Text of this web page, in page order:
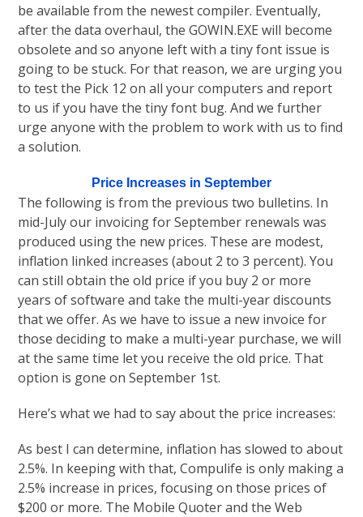
be available from the newest compiler. Eventually,
after the data overhaul, the GOWIN.EXE will become
obsolete and so anyone left with a tiny font issue is
going to be stuck. For that reason, we are urging you
to test the Pick 12 on all your computers and report
to us if you have the tiny font bug. And we further
urge anyone with the problem to work with us to find
a solution.
Price Increases in September
The following is from the previous two bulletins. In
mid-July our invoicing for September renewals was
produced using the new prices. These are modest,
inflation linked increases (about 2 to 3 percent). You
can still obtain the old price if you buy 2 or more
years of software and take the multi-year discounts
that we offer. As we have to issue a new invoice for
those deciding to make a multi-year purchase, we will
at the same time let you receive the old price. That
option is gone on September 1st.
Here’s what we had to say about the price increases:
As best I can determine, inflation has slowed to about
2.5%. In keeping with that, Compulife is only making a
2.5% increase in prices, focusing on those prices of
$200 or more. The Mobile Quoter and the Web